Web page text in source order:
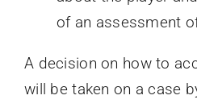
of an assessment
A decision on how to
will be taken on a case